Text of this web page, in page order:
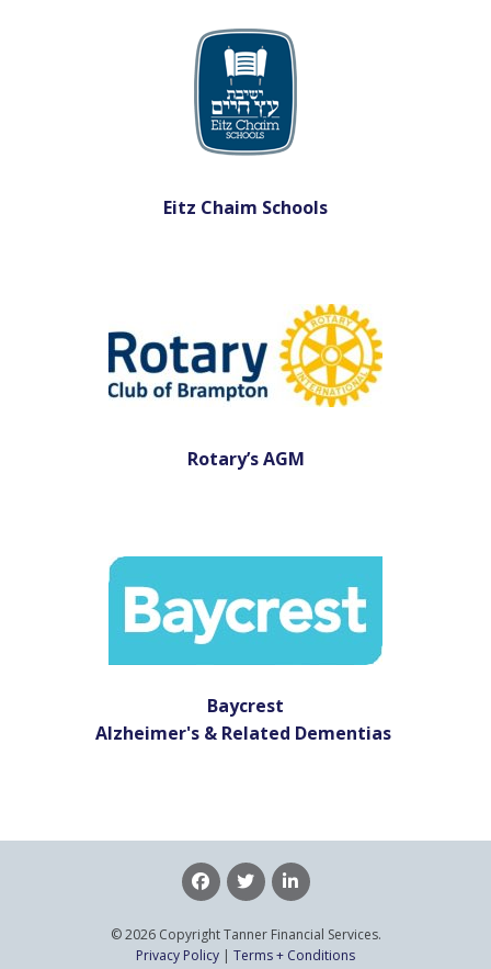
Eitz Chaim Schools
Rotary’s AGM
Baycrest
Alzheimer's & Related Dementias
© 2026 Copyright Tanner Financial Services.
Privacy Policy | Terms + Conditions